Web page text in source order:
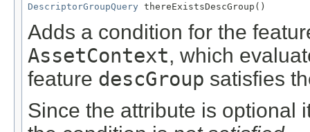
DescriptorGroupQuery thereExistsDescGroup()
Adds a condition for the
AssetContext, which
feature descGroup satisfies
Since the attribute is optional